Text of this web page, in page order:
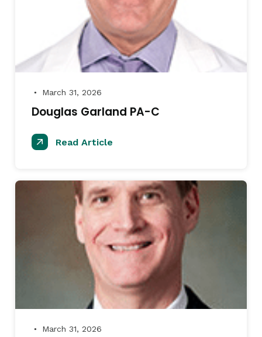
● March 31, 2026
Douglas Garland PA-C
Read Article
● March 31, 2026